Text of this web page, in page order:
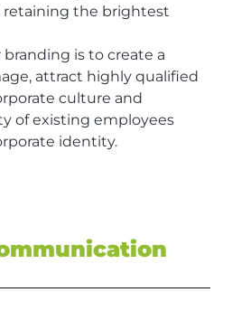
retaining the brightest
is to create a
attract highly qualified
culture and
of existing employees
identity.